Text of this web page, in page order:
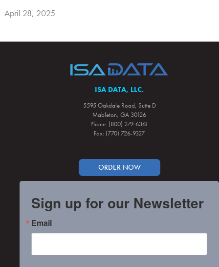
April 28, 2025
ISA DATA, LLC.
5595 Oakdale Road, Suite D
Mableton, GA 30126
Phone: (800) 279-6361
Fax: (770) 726-9327
ORDER NOW
Sign up for our Newsletter
Email